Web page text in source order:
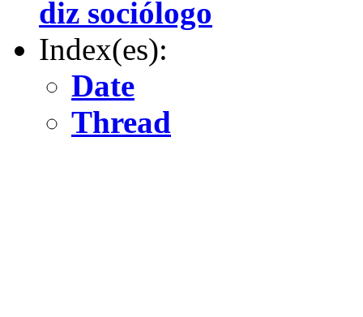
diz sociólogo
Index(es):
Date
Thread